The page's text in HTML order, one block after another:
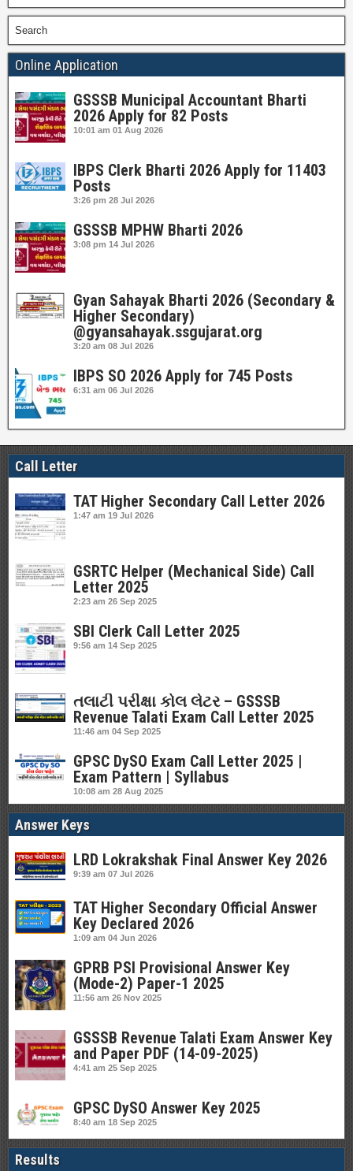
Search
Online Application
GSSSB Municipal Accountant Bharti
2026 Apply for 82 Posts
10:01 am 01 Aug 2026
IBPS Clerk Bharti 2026 Apply for 11403
Posts
3:26 pm 28 Jul 2026
GSSSB MPHW Bharti 2026
3:08 pm 14 Jul 2026
Gyan Sahayak Bharti 2026 (Secondary &
Higher Secondary)
@gyansahayak.ssgujarat.org
3:20 am 08 Jul 2026
IBPS SO 2026 Apply for 745 Posts
6:31 am 06 Jul 2026
Call Letter
TAT Higher Secondary Call Letter 2026
1:47 am 19 Jul 2026
GSRTC Helper (Mechanical Side) Call
Letter 2025
2:23 am 26 Sep 2025
SBI Clerk Call Letter 2025
9:56 am 14 Sep 2025
તલાટી પરીક્ષા કોલ લેટર – GSSSB
Revenue Talati Exam Call Letter 2025
11:46 am 04 Sep 2025
GPSC DySO Exam Call Letter 2025 |
Exam Pattern | Syllabus
10:08 am 28 Aug 2025
Answer Keys
LRD Lokrakshak Final Answer Key 2026
9:39 am 07 Jul 2026
TAT Higher Secondary Official Answer
Key Declared 2026
1:09 am 04 Jun 2026
GPRB PSI Provisional Answer Key
(Mode-2) Paper-1 2025
11:56 am 26 Nov 2025
GSSSB Revenue Talati Exam Answer Key
and Paper PDF (14-09-2025)
4:41 am 25 Sep 2025
GPSC DySO Answer Key 2025
8:40 am 18 Sep 2025
Results